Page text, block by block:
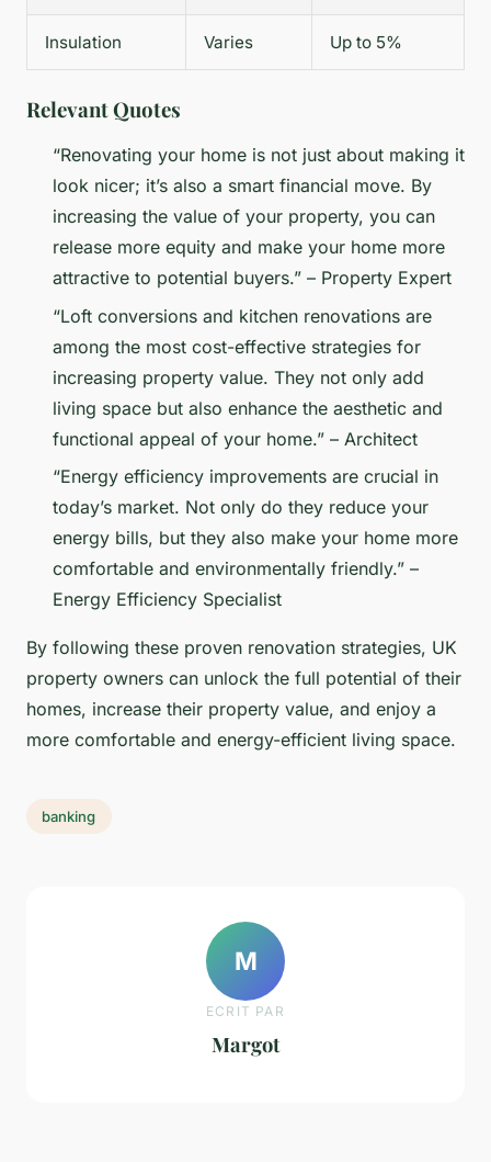
Insulation Varies Up to 5%
Relevant Quotes
“Renovating your home is not just about making it
look nicer; it’s also a smart financial move. By
increasing the value of your property, you can
release more equity and make your home more
attractive to potential buyers.” – Property Expert
“Loft conversions and kitchen renovations are
among the most cost-effective strategies for
increasing property value. They not only add
living space but also enhance the aesthetic and
functional appeal of your home.” – Architect
“Energy efficiency improvements are crucial in
today’s market. Not only do they reduce your
energy bills, but they also make your home more
comfortable and environmentally friendly.” –
Energy Efficiency Specialist
By following these proven renovation strategies, UK
property owners can unlock the full potential of their
homes, increase their property value, and enjoy a
more comfortable and energy-efficient living space.
banking
M
ECRIT PAR
Margot